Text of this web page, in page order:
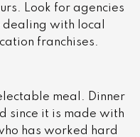
Look for agencies
with local
franchises.
meal. Dinner
since it is made with
has worked hard